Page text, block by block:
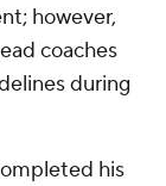
however,
coaches
during
his